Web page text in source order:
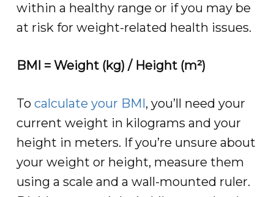
within a healthy range or if you may be
at risk for weight-related health issues.
BMI = Weight (kg) / Height (m²)
To calculate your BMI, you’ll need your
current weight in kilograms and your
height in meters. If you’re unsure about
your weight or height, measure them
using a scale and a wall-mounted ruler.